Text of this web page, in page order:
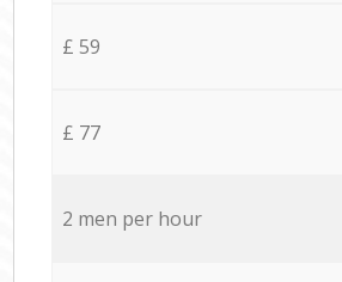
£ 59
£ 77
2 men per hour